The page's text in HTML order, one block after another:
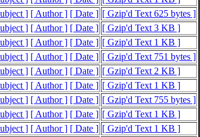
] [ Author ] [ Date ] [ Gzip'd Text 625 bytes ]
] [ Author ] [ Date ] [ Gzip'd Text 3 KB ]
] [ Author ] [ Date ] [ Gzip'd Text 1 KB ]
] [ Author ] [ Date ] [ Gzip'd Text 751 bytes ]
] [ Author ] [ Date ] [ Gzip'd Text 2 KB ]
] [ Author ] [ Date ] [ Gzip'd Text 1 KB ]
] [ Author ] [ Date ] [ Gzip'd Text 755 bytes ]
] [ Author ] [ Date ] [ Gzip'd Text 1 KB ]
] [ Author ] [ Date ] [ Gzip'd Text 1 KB ]